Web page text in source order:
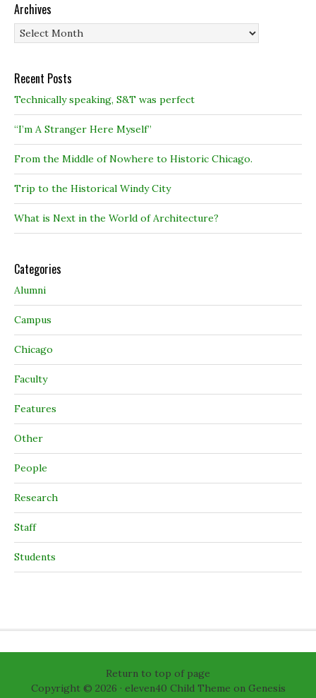
Archives
Archives
Recent Posts
Technically speaking, S&T was perfect
“I’m A Stranger Here Myself”
From the Middle of Nowhere to Historic Chicago.
Trip to the Historical Windy City
What is Next in the World of Architecture?
Categories
Alumni
Campus
Chicago
Faculty
Features
Other
People
Research
Staff
Students
Return to top of page
Copyright © 2026 · eleven40 Child Theme on Genesis